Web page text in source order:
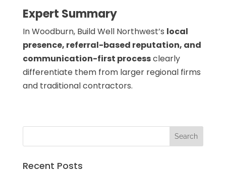
Expert Summary
In Woodburn, Build Well Northwest’s local
presence, referral-based reputation, and
communication-first processclearly
differentiate them from larger regional firms
and traditional contractors.
Recent Posts